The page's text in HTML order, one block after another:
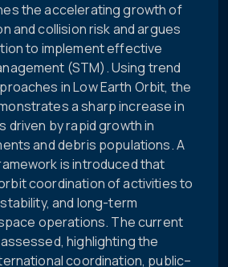
the accelerating growth of
and collision risk and argues
to implement effective
(STM). Using trend
in Low Earth Orbit, the
a sharp increase in
driven by rapid growth in
and debris populations. A
is introduced that
coordination of activities to
and long-term
operations. The current
highlighting the
coordination, public–